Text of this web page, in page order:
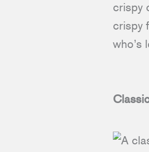
crispy
crispy
who’s